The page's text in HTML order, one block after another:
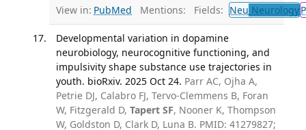
View in: PubMed Mentions: Fields: Neu Neurology
Developmental variation in dopamine
neurobiology, neurocognitive functioning, and
impulsivity shape substance use trajectories in
youth. bioRxiv. 2025 Oct 24. Parr AC, Ojha A,
Petrie DJ, Calabro FJ, Tervo-Clemmens B, Foran
W, Fitzgerald D, Tapert SF, Nooner K, Thompson
W, Goldston D, Clark D, Luna B. PMID: 41279827;